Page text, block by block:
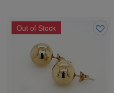
Out of Stock